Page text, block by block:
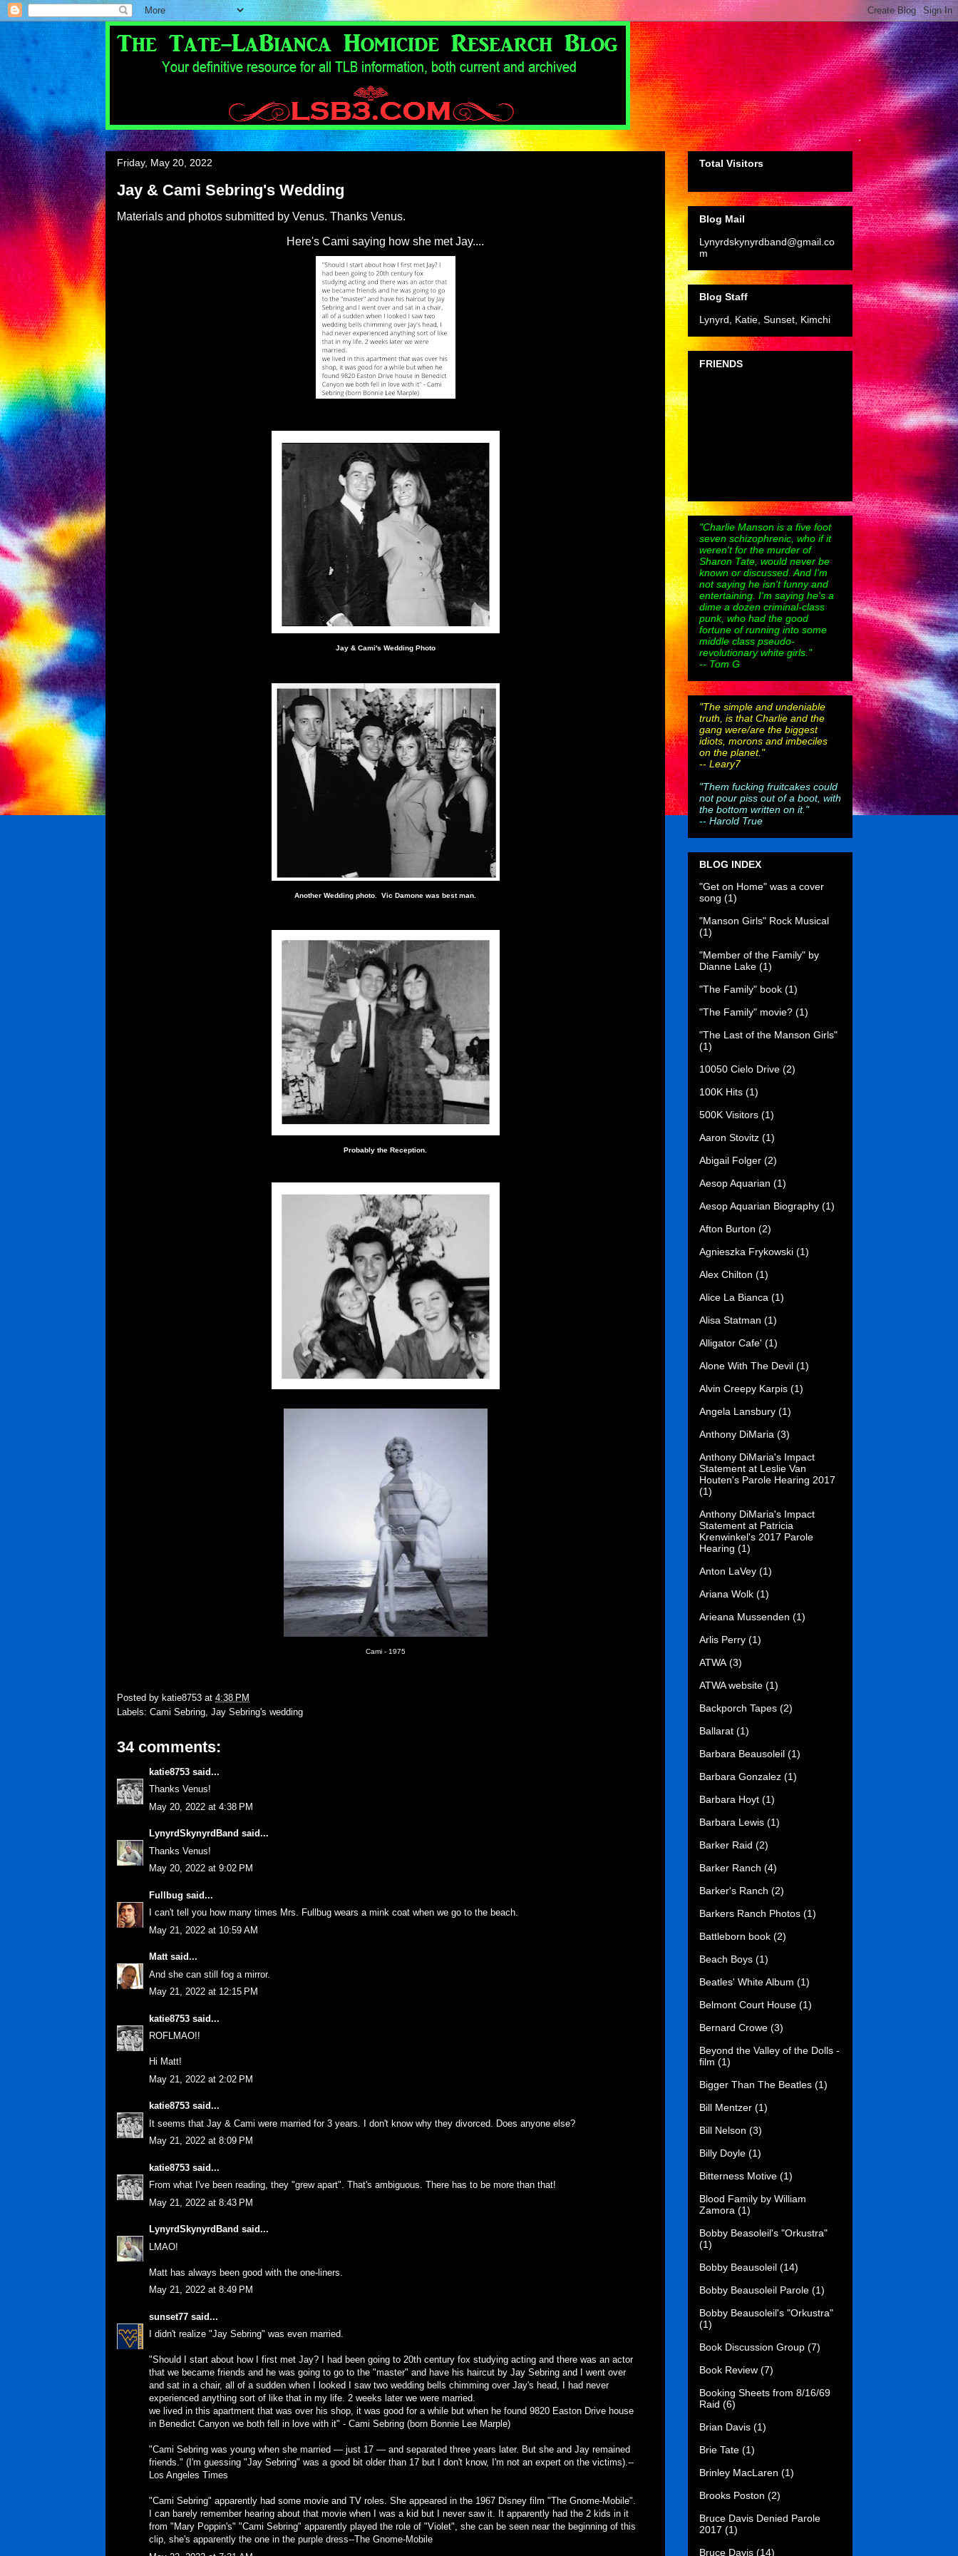
Friday, May 20, 2022
Jay & Cami Sebring's Wedding
Materials and photos submitted by Venus. Thanks Venus.
Here's Cami saying how she met Jay....
Jay & Cami's Wedding Photo
Another Wedding photo. Vic Damone was best man.
Probably the Reception.
Cami - 1975
Posted by katie8753 at 4:38 PM
Labels: Cami Sebring Jay Sebring's wedding
34 comments:
katie8753 said...
Thanks Venus!
May 20, 2022 at 4:38 PM
LynyrdSkynyrdBand said...
Thanks Venus!
May 20, 2022 at 9:02 PM
Fullbug said...
I can't tell you how many times Mrs. Fullbug wears a mink coat when we go to the beach.
May 21, 2022 at 10:59 AM
Mattsaid...
And she can still fog a mirror.
May 21, 2022 at 12:15 PM
katie8753 said...
ROFLMAO!!
Hi Matt!
May 21, 2022 at 2:02 PM
katie8753 said...
It seems that Jay & Cami were married for 3 years. I don't know why they divorced. Does anyone else?
May 21, 2022 at 8:09 PM
katie8753 said...
From what I've been reading, they "grew apart". That's ambiguous. There has to be more than that!
May 21, 2022 at 8:43 PM
LynyrdSkynyrdBand said...
LMAO!
Matt has always been good with the one-liners.
May 21, 2022 at 8:49 PM
sunset77 said...
I didn't realize "Jay Sebring" was even married.
"Should I start about how I first met Jay? I had been going to 20th century fox studying acting and there was an actor
that we became friends and he was going to go to the "master" and have his haircut by Jay Sebring and I went over
and sat in a chair, all of a sudden when I looked I saw two wedding bells chimming over Jay's head, I had never
experienced anything sort of like that in my life. 2 weeks later we were married.
we lived in this apartment that was over his shop, it was good for a while but when he found 9820 Easton Drive house
in Benedict Canyon we both fell in love with it" - Cami Sebring (born Bonnie Lee Marple)
"Cami Sebring was young when she married — just 17 — and separated three years later. But she and Jay remained
friends." (I'm guessing "Jay Sebring" was a good bit older than 17 but I don't know, I'm not an expert on the victims).--
Los Angeles Times
"Cami Sebring" apparently had some movie and TV roles. She appeared in the 1967 Disney film "The Gnome-Mobile".
I can barely remember hearing about that movie when I was a kid but I never saw it. It apparently had the 2 kids in it
from "Mary Poppin's" "Cami Sebring" apparently played the role of "Violet", she can be seen near the beginning of this
clip, she's apparently the one in the purple dress--The Gnome-Mobile
Total Visitors
Blog Mail
Lynyrdskynyrdband@gmail.co
m
Blog Staff
Lynyrd, Katie, Sunset, Kimchi
FRIENDS
"Charlie Manson is a five foot
seven schizophrenic, who if it
weren't for the murder of
Sharon Tate, would never be
known or discussed. And I'm
not saying he isn't funny and
entertaining. I'm saying he's a
dime a dozen criminal-class
punk, who had the good
fortune of running into some
middle class pseudo-
revolutionary white girls."
-- Tom G
"The simple and undeniable
truth, is that Charlie and the
gang were/are the biggest
idiots, morons and imbeciles
on the planet."
-- Leary7
"Them fucking fruitcakes could
not pour piss out of a boot, with
the bottom written on it."
-- Harold True
BLOG INDEX
"Get on Home" was a cover
song (1)
"Manson Girls" Rock Musical
(1)
"Member of the Family" by
Dianne Lake (1)
"The Family" book (1)
"The Family" movie? (1)
"The Last of the Manson Girls"
(1)
10050 Cielo Drive (2)
100K Hits (1)
500K Visitors (1)
Aaron Stovitz (1)
Abigail Folger (2)
Aesop Aquarian (1)
Aesop Aquarian Biography (1)
Afton Burton (2)
Agnieszka Frykowski (1)
Alex Chilton (1)
Alice La Bianca (1)
Alisa Statman (1)
Alligator Cafe' (1)
Alone With The Devil (1)
Alvin Creepy Karpis (1)
Angela Lansbury (1)
Anthony DiMaria (3)
Anthony DiMaria's Impact
Statement at Leslie Van
Houten's Parole Hearing 2017
(1)
Anthony DiMaria's Impact
Statement at Patricia
Krenwinkel's 2017 Parole
Hearing (1)
Anton LaVey (1)
Ariana Wolk (1)
Arieana Mussenden (1)
Arlis Perry (1)
ATWA (3)
ATWA website (1)
Backporch Tapes (2)
Ballarat (1)
Barbara Beausoleil (1)
Barbara Gonzalez (1)
Barbara Hoyt (1)
Barbara Lewis (1)
Barker Raid (2)
Barker Ranch (4)
Barker's Ranch (2)
Barkers Ranch Photos (1)
Battleborn book (2)
Beach Boys (1)
Beatles' White Album (1)
Belmont Court House (1)
Bernard Crowe (3)
Beyond the Valley of the Dolls -
film (1)
Bigger Than The Beatles (1)
Bill Mentzer (1)
Bill Nelson (3)
Billy Doyle (1)
Bitterness Motive (1)
Blood Family by William
Zamora (1)
Bobby Beasoleil's "Orkustra"
(1)
Bobby Beausoleil (14)
Bobby Beausoleil Parole (1)
Bobby Beausoleil's "Orkustra"
(1)
Book Discussion Group (7)
Book Review (7)
Booking Sheets from 8/16/69
Raid (6)
Brian Davis (1)
Brie Tate (1)
Brinley MacLaren (1)
Brooks Poston (2)
Bruce Davis Denied Parole
2017 (1)
Bruce Davis (14)